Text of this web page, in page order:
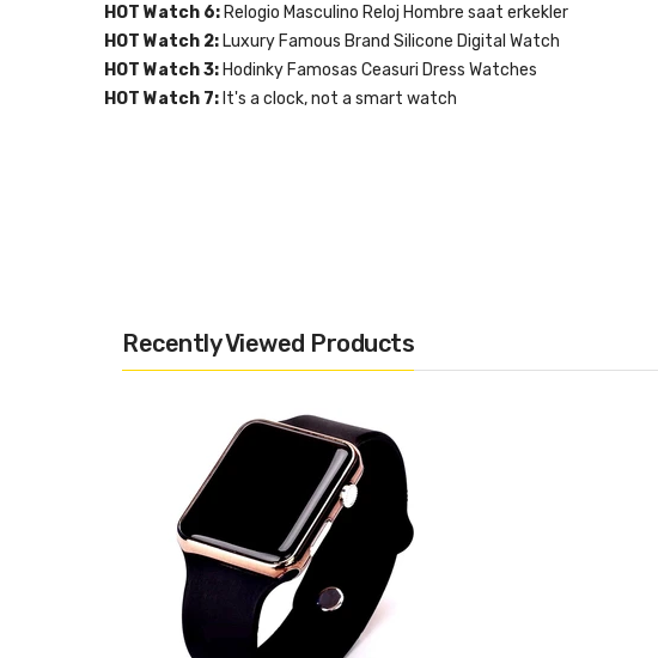
HOT Watch 6: Relogio Masculino Reloj Hombre saat erkekler
HOT Watch 2: Luxury Famous Brand Silicone Digital Watch
HOT Watch 3: Hodinky Famosas Ceasuri Dress Watches
HOT Watch 7: It's a clock, not a smart watch
Recently Viewed Products